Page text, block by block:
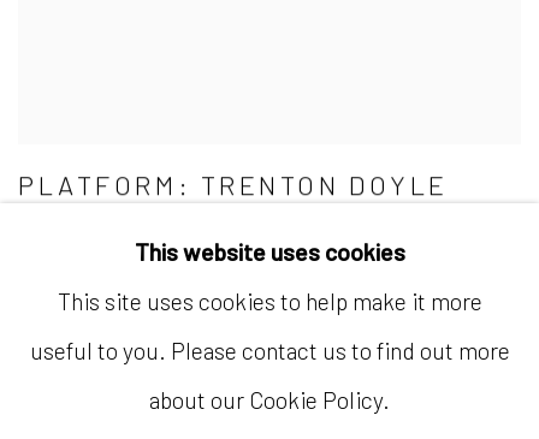
PLATFORM: TRENTON DOYLE
THE ARMORY SHOW AT JAVITS CENTER |
PLATFORM | SEPTEMBER 9–11, 2022
This website uses cookies
This site uses cookies to help make it more
useful to you. Please contact us to find out more
about our Cookie Policy.